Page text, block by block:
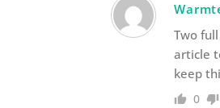
Two
article
keep
0